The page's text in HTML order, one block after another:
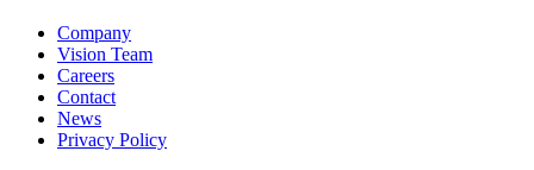
Company
Vision Team
Careers
Contact
News
Privacy Policy